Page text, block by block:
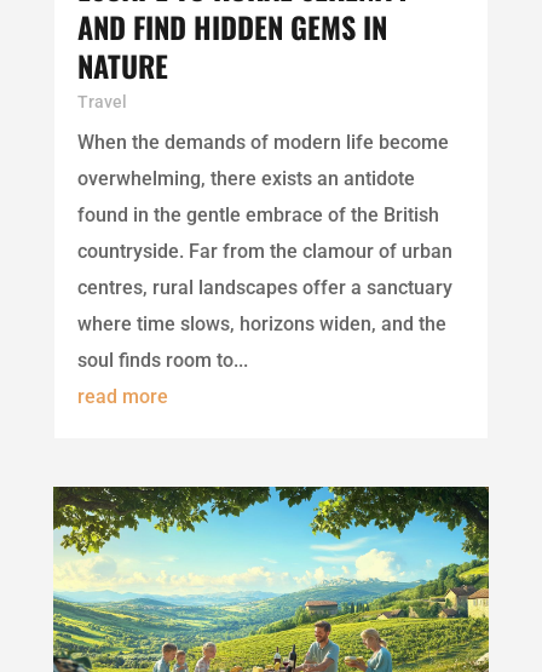
AND FIND HIDDEN GEMS IN
NATURE
Travel
When the demands of modern life become
overwhelming, there exists an antidote
found in the gentle embrace of the British
countryside. Far from the clamour of urban
centres, rural landscapes offer a sanctuary
where time slows, horizons widen, and the
soul finds room to...
read more